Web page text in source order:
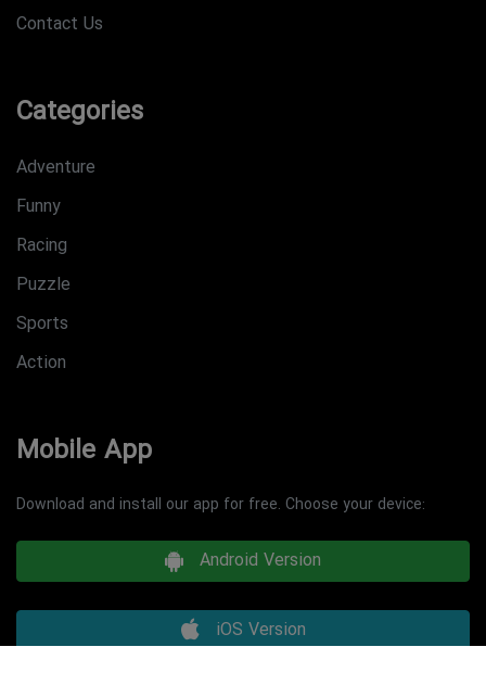
Contact Us
Categories
Adventure
Funny
Racing
Puzzle
Sports
Action
Mobile App
Download and install our app for free. Choose your device:
Android Version
iOS Version